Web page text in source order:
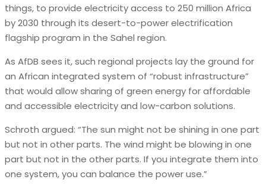
things, to provide electricity access to 250 million Africa
by 2030 through its desert-to-power electrification
flagship program in the Sahel region.
As AfDB sees it, such regional projects lay the ground for
an African integrated system of “robust infrastructure”
that would allow sharing of green energy for affordable
and accessible electricity and low-carbon solutions.
Schroth argued: “The sun might not be shining in one part
but not in other parts. The wind might be blowing in one
part but not in the other parts. If you integrate them into
one system, you can balance the power use.”